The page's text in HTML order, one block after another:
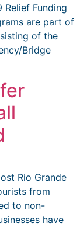
Funding
are part of
of the
Bridge
Rio Grande
from
to non-
have